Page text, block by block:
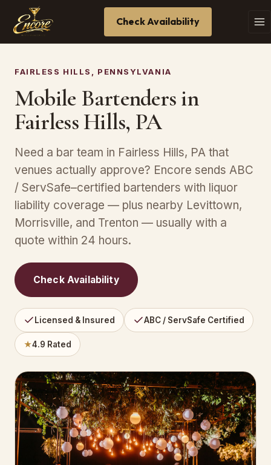
Check Availability
FAIRLESS HILLS, PENNSYLVANIA
Mobile Bartenders in
Fairless Hills, PA
Need a bar team in Fairless Hills, PA that
venues actually approve? Encore sends ABC
/ ServSafe–certified bartenders with liquor
liability coverage — plus nearby Levittown,
Morrisville, and Trenton — usually with a
quote within 24 hours.
Check Availability
Licensed & Insured ABC / ServSafe Certified
★4.9 Rated